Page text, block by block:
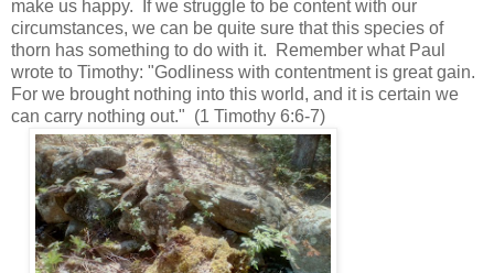
make us happy. If we struggle to be content with our
circumstances, we can be quite sure that this species of
thorn has something to do with it. Remember what Paul
wrote to Timothy: "Godliness with contentment is great gain.
For we brought nothing into this world, and it is certain we
can carry nothing out." (1 Timothy 6:6-7)